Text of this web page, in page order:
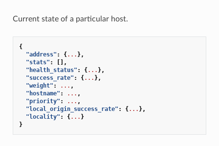
Current state of a particular host.
{
"address" : {... },
"stats" :
[],
"health_status" : {... },
"success_rate" : {... },
"weight" : ... ,
"hostname" : ... ,
"priority" : ... ,
"local_origin_success_rate" : {... },
"locality" : {... }
}